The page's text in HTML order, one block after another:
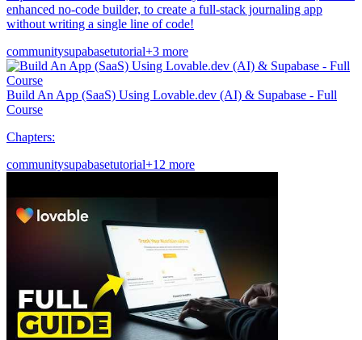
enhanced no-code builder, to create a full-stack journaling app
without writing a single line of code!
communitysupabasetutorial+3 more
Build An App (SaaS) Using Lovable.dev (AI) & Supabase - Full
Course
Chapters:
communitysupabasetutorial+12 more